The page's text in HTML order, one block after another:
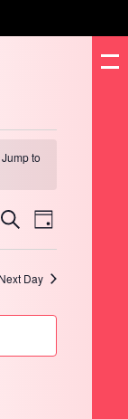
to
Events
Search
SearchEvent
Views
Day
Next Day